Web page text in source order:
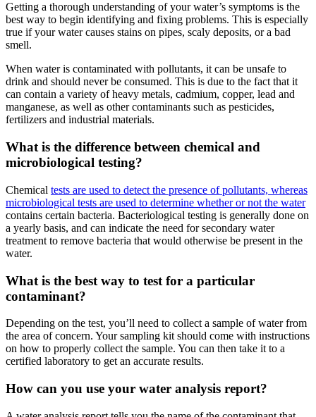
Getting a thorough understanding of your water’s symptoms is the
best way to begin identifying and fixing problems. This is especially
true if your water causes stains on pipes, scaly deposits, or a bad
smell.
When water is contaminated with pollutants, it can be unsafe to
drink and should never be consumed. This is due to the fact that it
can contain a variety of heavy metals, cadmium, copper, lead and
manganese, as well as other contaminants such as pesticides,
fertilizers and industrial materials.
What is the difference between chemical and
microbiological testing?
Chemical tests are used to detect the presence of pollutants, whereas
microbiological tests are used to determine whether or not the water
contains certain bacteria. Bacteriological testing is generally done on
a yearly basis, and can indicate the need for secondary water
treatment to remove bacteria that would otherwise be present in the
water.
What is the best way to test for a particular
contaminant?
Depending on the test, you’ll need to collect a sample of water from
the area of concern. Your sampling kit should come with instructions
on how to properly collect the sample. You can then take it to a
certified laboratory to get an accurate results.
How can you use your water analysis report?